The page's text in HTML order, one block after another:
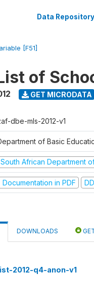
Data Repository
[F51]
of
GET MICRODATA
dbe-mls-2012-v1
of Basic
South African Department
Documentation in PDF
DOWNLOADS
2012-q4-anon-v1